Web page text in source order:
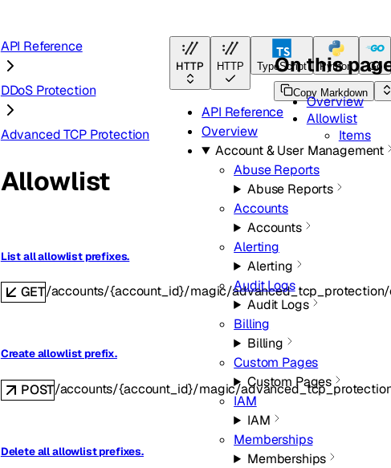
HTTP HTTP TypeScript Python Go
API Reference
Overview
Account & User Management
Abuse Reports
Abuse Reports
Accounts
Accounts
Alerting
Alerting
Audit Logs
Audit Logs
Billing
Billing
Custom Pages
Custom Pages
IAM
IAM
Memberships
Memberships
API Reference
DDoS Protection
Advanced TCP Protection
Copy Markdown
Allowlist
List all allowlist prefixes.
GET/accounts/{account_id}/magic/
Create allowlist prefix.
POST/accounts/{account_id}/magic/
Delete all allowlist prefixes.
On this
Overview
Allowlist
Items